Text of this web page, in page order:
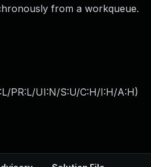
from a workqueue.
PR:L/UI:N/S:U/C:H/I:H/A:H)